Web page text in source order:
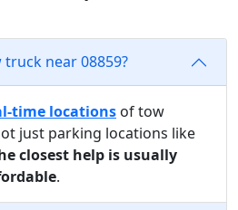
near 08859?
time locations of tow
just parking locations like
closest help is usually
.